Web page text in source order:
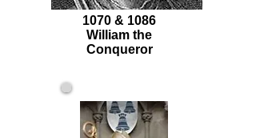
1070 & 1086
William the
Conqueror